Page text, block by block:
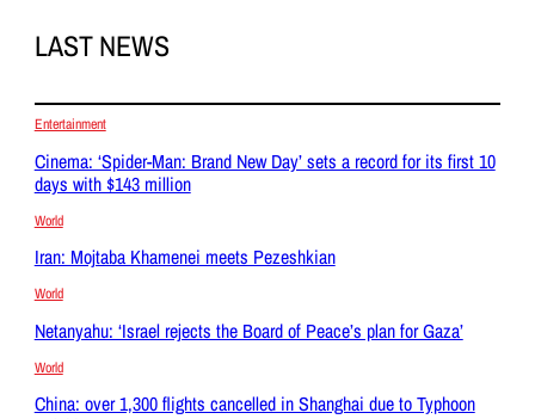
LAST NEWS
Entertainment
Cinema: ‘Spider-Man: Brand New Day’ sets a record for its first 10
days with $143 million
World
Iran: Mojtaba Khamenei meets Pezeshkian
World
Netanyahu: ‘Israel rejects the Board of Peace’s plan for Gaza’
World
China: over 1,300 flights cancelled in Shanghai due to Typhoon